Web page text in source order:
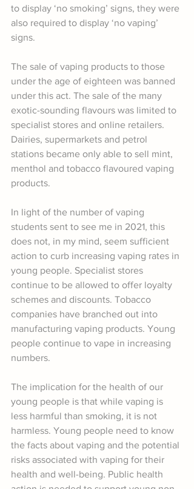
to display ‘no smoking’ signs, they were
also required to display ‘no vaping’
signs.
The sale of vaping products to those
under the age of eighteen was banned
under this act. The sale of the many
exotic-sounding flavours was limited to
specialist stores and online retailers.
Dairies, supermarkets and petrol
stations became only able to sell mint,
menthol and tobacco flavoured vaping
products.
In light of the number of vaping
students sent to see me in 2021, this
does not, in my mind, seem sufficient
action to curb increasing vaping rates in
young people. Specialist stores
continue to be allowed to offer loyalty
schemes and discounts. Tobacco
companies have branched out into
manufacturing vaping products. Young
people continue to vape in increasing
numbers.
The implication for the health of our
young people is that while vaping is
less harmful than smoking, it is not
harmless. Young people need to know
the facts about vaping and the potential
risks associated with vaping for their
health and well-being. Public health